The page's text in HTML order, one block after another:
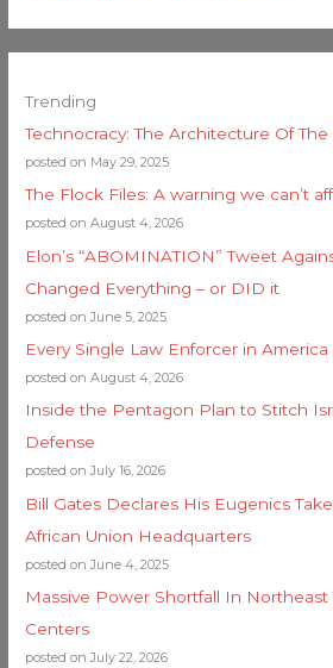
Trending
Technocracy: The Architecture Of
posted on May 29, 2025
The Flock Files: A warning we can’t
posted on August 4, 2026
Elon’s “ABOMINATION” Tweet
Changed Everything – or DID it
posted on June 5, 2025
Every Single Law Enforcer in
posted on August 4, 2026
Inside the Pentagon Plan to Stitch
Defense
posted on July 16, 2026
Bill Gates Declares His Eugenics
African Union Headquarters
posted on June 4, 2025
Massive Power Shortfall In Northeast
Centers
posted on July 22, 2026